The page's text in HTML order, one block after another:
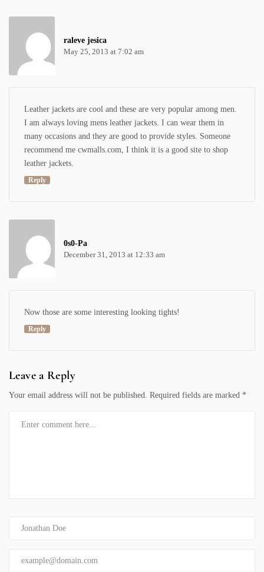
raleve jesica
May 25, 2013 at 7:02 am
Leather jackets are cool and these are very popular among men.
I am always loving mens leather jackets . I can wear them in
many occasions and they are good to provide styles. Someone
recommend me cwmalls.com, I think it is a good site to shop
leather jackets.
Reply
0s0-Pa
December 31, 2013 at 12:33 am
Now those are some interesting looking tights!
Reply
Leave a Reply
Your email address will not be published. Required fields are marked *